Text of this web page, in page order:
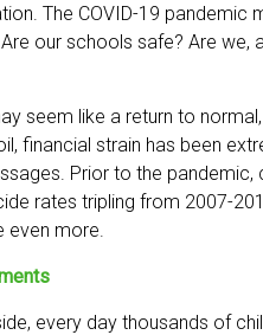
The COVID-19 pandemic
our schools safe? Are we,
seem like a return to
financial strain has been
Prior to the
rates tripling from 2007-
even more.
every day thousands of